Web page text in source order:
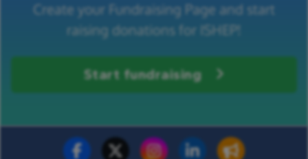
Create your Fundraising Page and start
raising donations for ISHEP!
Start fundraising
Fundraise for us Donate now